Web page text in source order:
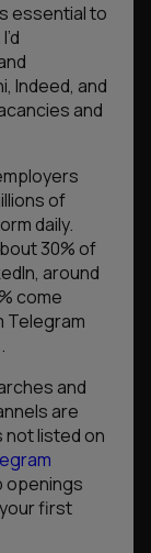
essential to
Indeed, and
and
of
daily.
30% of
around
come
Telegram
and
are
listed on
openings
first